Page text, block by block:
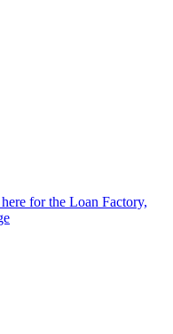
for the Loan Factory,